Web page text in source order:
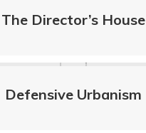
The Director’s House
Defensive Urbanism